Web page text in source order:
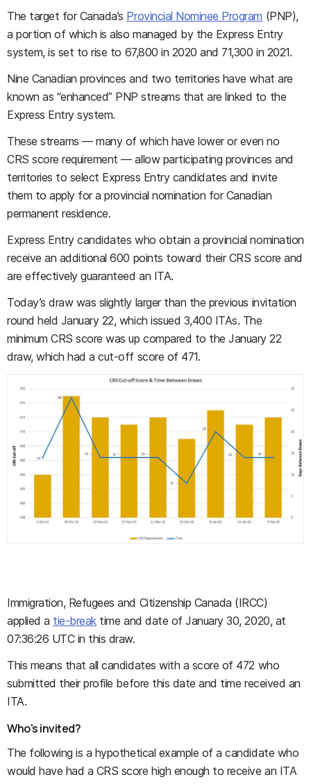
The target for Canada’s Provincial Nominee Program (PNP),
a portion of which is also managed by the Express Entry
system, is set to rise to 67,800 in 2020 and 71,300 in 2021.
Nine Canadian provinces and two territories have what are
known as “enhanced” PNP streams that are linked to the
Express Entry system.
These streams — many of which have lower or even no
CRS score requirement — allow participating provinces and
territories to select Express Entry candidates and invite
them to apply for a provincial nomination for Canadian
permanent residence.
Express Entry candidates who obtain a provincial nomination
receive an additional 600 points toward their CRS score and
are effectively guaranteed an ITA.
Today’s draw was slightly larger than the previous invitation
round held January 22, which issued 3,400 ITAs. The
minimum CRS score was up compared to the January 22
draw, which had a cut-off score of 471.
Immigration, Refugees and Citizenship Canada (IRCC)
applied a tie-breaktime and date of January 30, 2020, at
07:36:26 UTC in this draw.
This means that all candidates with a score of 472 who
submitted their profile before this date and time received an
ITA.
Who's invited?
The following is a hypothetical example of a candidate who
would have had a CRS score high enough to receive an ITA